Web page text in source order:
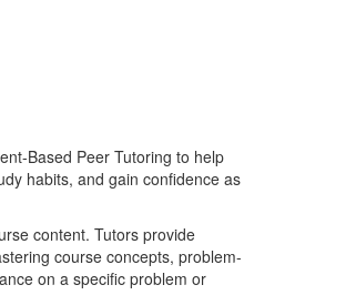
Based Peer Tutoring to help
habits, and gain confidence as
content. Tutors provide
course concepts, problem-
on a specific problem or